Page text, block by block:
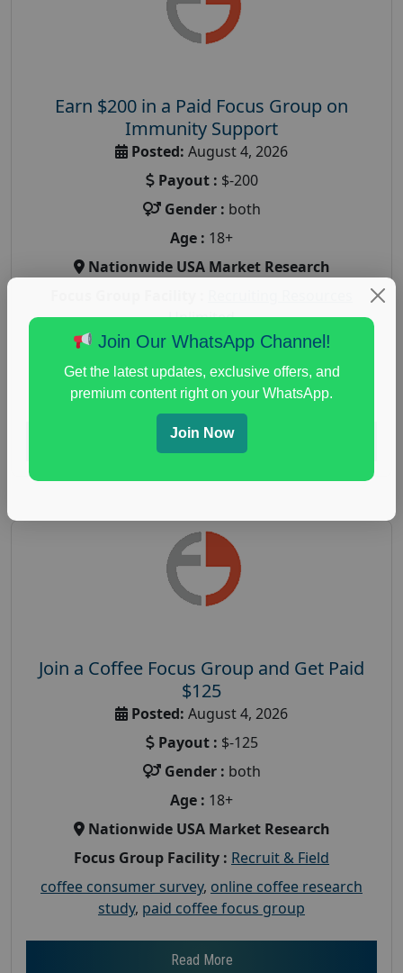
Earn $200 in a Paid Focus Group on
Immunity Support
Posted: August 4, 2026
Payout : $-200
Gender : both
Age : 18+
Nationwide USA Market Research
Unlimited
health and fitness research,Health and Medical
immune health survey,immunity research study
paid immunity support focus group
Read More
Join a Coffee Focus Group and Get Paid
$125
Posted: August 4, 2026
Payout : $-125
Gender : both
Age : 18+
Nationwide USA Market Research
Focus Group Facility : Recruit & Field
coffee consumer survey, online coffee research
study, paid coffee focus group
Read More
Join Our WhatsApp Channel!
Get the latest updates, exclusive offers, and
premium content right on your WhatsApp.
Join Now